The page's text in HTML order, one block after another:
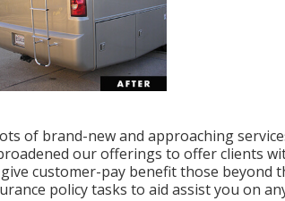
of brand-new and approaching
our offerings to offer clients
customer-pay benefit those beyond
policy tasks to aid assist you on